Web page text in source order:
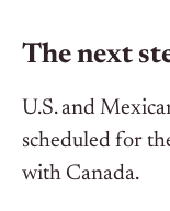
The next
U.S. and
scheduled for
with Canada.